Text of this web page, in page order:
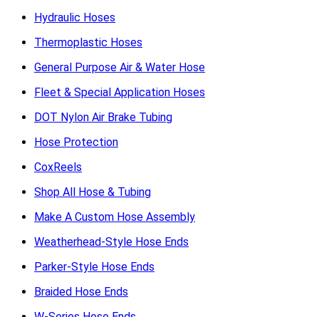
Hydraulic Hoses
Thermoplastic Hoses
General Purpose Air & Water Hose
Fleet & Special Application Hoses
DOT Nylon Air Brake Tubing
Hose Protection
CoxReels
Shop All Hose & Tubing
Make A Custom Hose Assembly
Weatherhead-Style Hose Ends
Parker-Style Hose Ends
Braided Hose Ends